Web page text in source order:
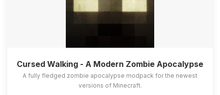
Cursed Walking - A Modern Zombie Apocalypse
A fully fledged zombie apocalypse modpack for the newest
versions of Minecraft.